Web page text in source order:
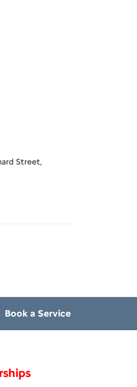
Street,
Book a Service